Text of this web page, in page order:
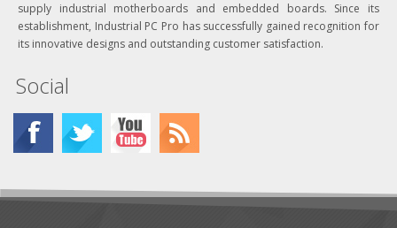
supply industrial motherboards and embedded boards. Since its
establishment, Industrial PC Pro has successfully gained recognition for
its innovative designs and outstanding customer satisfaction.
Social